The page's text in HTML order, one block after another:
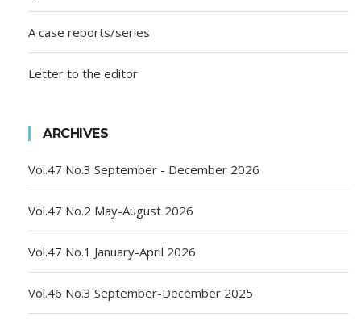
A case reports/series
Letter to the editor
ARCHIVES
Vol.47 No.3 September - December 2026
Vol.47 No.2 May-August 2026
Vol.47 No.1 January-April 2026
Vol.46 No.3 September-December 2025